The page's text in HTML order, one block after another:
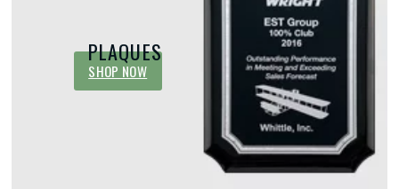
PLAQUES
SHOP NOW
Integrating Acrylic Awards for Your
Next Employee Recognition Event
Unique
Recognize